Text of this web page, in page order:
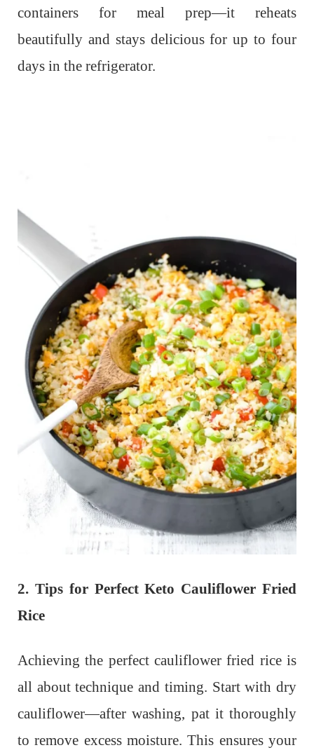
containers for meal prep—it reheats
beautifully and stays delicious for up to four
days in the refrigerator.
2. Tips for Perfect Keto Cauliflower Fried
Rice
Achieving the perfect cauliflower fried rice is
all about technique and timing. Start with dry
cauliflower—after washing, pat it thoroughly
to remove excess moisture. This ensures your